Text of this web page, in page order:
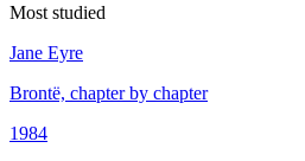
Most studied
Jane Eyre
Brontë, chapter by chapter
1984